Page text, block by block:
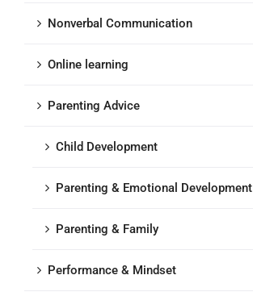
Nonverbal Communication
Online learning
Parenting Advice
Child Development
Parenting & Emotional Development
Parenting & Family
Performance & Mindset